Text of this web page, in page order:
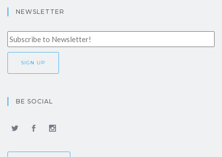
NEWSLETTER
BE SOCIAL